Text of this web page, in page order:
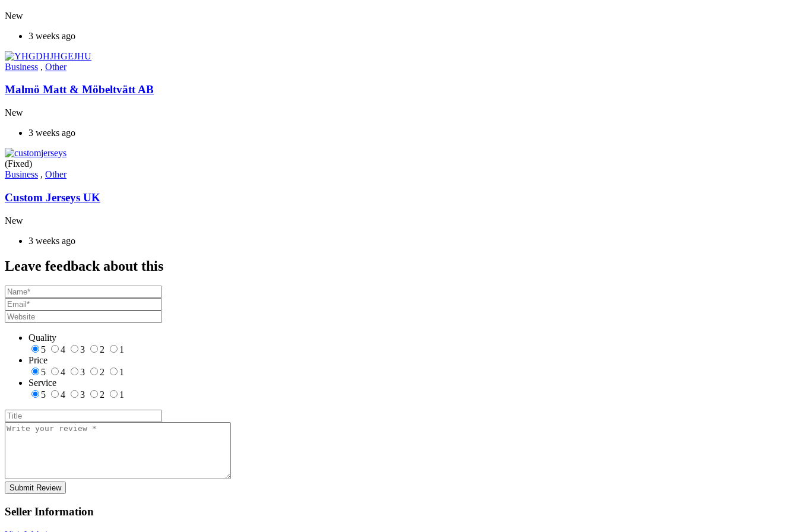
New
3 weeks ago
Business , Other
Malmö Matt & Möbeltvätt AB
New
3 weeks ago
(Fixed)
Business , Other
Custom Jerseys UK
New
3 weeks ago
Leave feedback about this
Quality
5
4 3 2
1
Price
5
4 3 2
1
Service
5
4 3 2 1
Seller Information